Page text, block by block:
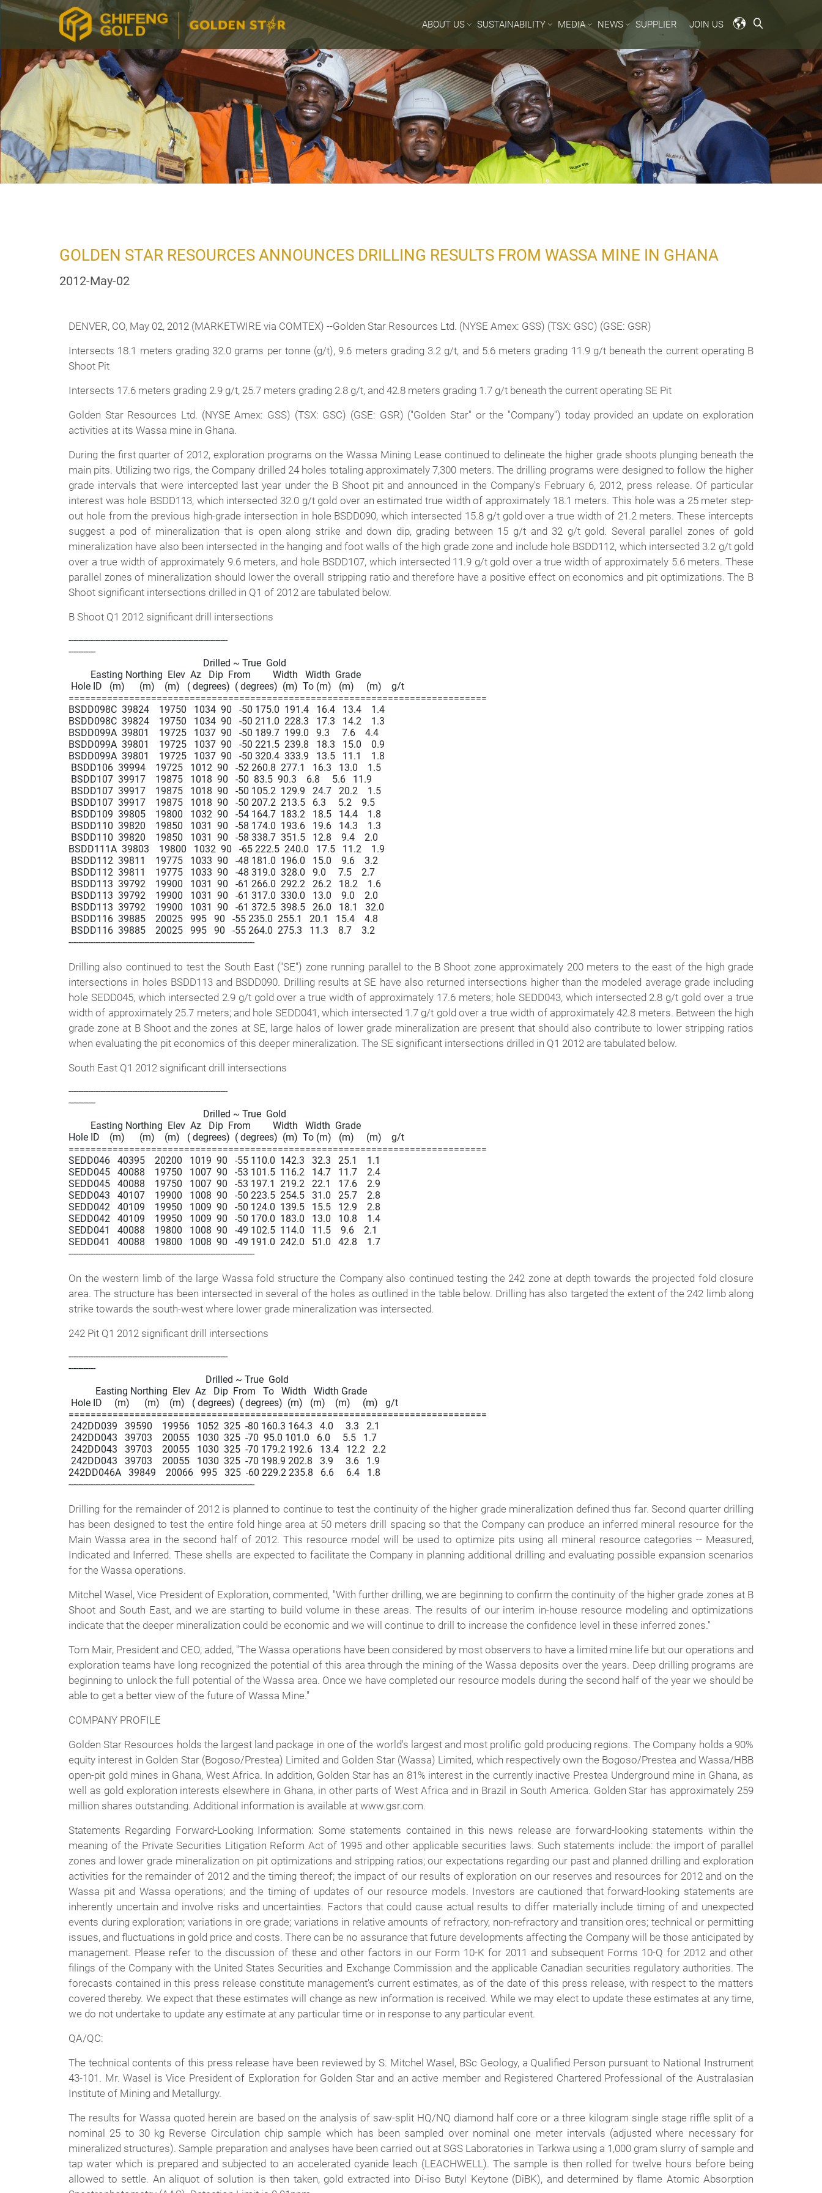
ABOUT US SUSTAINABILITY MEDIA NEWS SUPPLIER JOIN US
GOLDEN STAR RESOURCES ANNOUNCES DRILLING RESULTS FROM WASSA MINE IN GHANA
2012-May-02
DENVER, CO, May 02, 2012 (MARKETWIRE via COMTEX) --Golden Star Resources Ltd. (NYSE Amex: GSS) (TSX: GSC) (GSE: GSR)
Intersects 18.1 meters grading 32.0 grams per tonne (g/t), 9.6 meters grading 3.2 g/t, and 5.6 meters grading 11.9 g/t beneath the current operating B
Shoot Pit
Intersects 17.6 meters grading 2.9 g/t, 25.7 meters grading 2.8 g/t, and 42.8 meters grading 1.7 g/t beneath the current operating SE Pit
Golden Star Resources Ltd. (NYSE Amex: GSS) (TSX: GSC) (GSE: GSR) ("Golden Star" or the "Company") today provided an update on exploration
activities at its Wassa mine in Ghana.
During the first quarter of 2012, exploration programs on the Wassa Mining Lease continued to delineate the higher grade shoots plunging beneath the
main pits. Utilizing two rigs, the Company drilled 24 holes totaling approximately 7,300 meters. The drilling programs were designed to follow the higher
grade intervals that were intercepted last year under the B Shoot pit and announced in the Company's February 6, 2012, press release. Of particular
interest was hole BSDD113, which intersected 32.0 g/t gold over an estimated true width of approximately 18.1 meters. This hole was a 25 meter step-
out hole from the previous high-grade intersection in hole BSDD090, which intersected 15.8 g/t gold over a true width of 21.2 meters. These intercepts
suggest a pod of mineralization that is open along strike and down dip, grading between 15 g/t and 32 g/t gold. Several parallel zones of gold
mineralization have also been intersected in the hanging and foot walls of the high grade zone and include hole BSDD112, which intersected 3.2 g/t gold
over a true width of approximately 9.6 meters, and hole BSDD107, which intersected 11.9 g/t gold over a true width of approximately 5.6 meters. These
parallel zones of mineralization should lower the overall stripping ratio and therefore have a positive effect on economics and pit optimizations. The B
Shoot significant intersections drilled in Q1 of 2012 are tabulated below.
B Shoot Q1 2012 significant drill intersections
-----------------------------------------------------------------
-----------
                                                       Drilled ~ True  Gold
         Easting Northing  Elev  Az   Dip  From         Width   Width  Grade
Hole ID   (m)      (m)    (m)   ( degrees)  ( degrees)  (m)  To (m)   (m)     (m)    g/t
============================================================================
BSDD098C  39824    19750   1034  90   -50 175.0  191.4   16.4   13.4    1.4
BSDD098C  39824    19750   1034  90   -50 211.0  228.3   17.3   14.2    1.3
BSDD099A  39801    19725   1037  90   -50 189.7  199.0   9.3     7.6    4.4
BSDD099A  39801    19725   1037  90   -50 221.5  239.8   18.3   15.0    0.9
BSDD099A  39801    19725   1037  90   -50 320.4  333.9   13.5   11.1    1.8
BSDD106  39994    19725   1012  90   -52 260.8  277.1   16.3   13.0    1.5
BSDD107  39917    19875   1018  90   -50  83.5  90.3    6.8     5.6   11.9
BSDD107  39917    19875   1018  90   -50 105.2  129.9   24.7   20.2    1.5
BSDD107  39917    19875   1018  90   -50 207.2  213.5   6.3     5.2    9.5
BSDD109  39805    19800   1032  90   -54 164.7  183.2   18.5   14.4    1.8
BSDD110  39820    19850   1031  90   -58 174.0  193.6   19.6   14.3    1.3
BSDD110  39820    19850   1031  90   -58 338.7  351.5   12.8    9.4    2.0
BSDD111A  39803    19800   1032  90   -65 222.5  240.0   17.5   11.2    1.9
BSDD112  39811    19775   1033  90   -48 181.0  196.0   15.0    9.6    3.2
BSDD112  39811    19775   1033  90   -48 319.0  328.0   9.0     7.5    2.7
BSDD113  39792    19900   1031  90   -61 266.0  292.2   26.2   18.2    1.6
BSDD113  39792    19900   1031  90   -61 317.0  330.0   13.0    9.0    2.0
BSDD113  39792    19900   1031  90   -61 372.5  398.5   26.0   18.1   32.0
BSDD116  39885    20025   995   90   -55 235.0  255.1   20.1   15.4    4.8
BSDD116  39885    20025   995   90   -55 264.0  275.3   11.3    8.7    3.2
----------------------------------------------------------------------------
Drilling also continued to test the South East ("SE") zone running parallel to the B Shoot zone approximately 200 meters to the east of the high grade
intersections in holes BSDD113 and BSDD090. Drilling results at SE have also returned intersections higher than the modeled average grade including
hole SEDD045, which intersected 2.9 g/t gold over a true width of approximately 17.6 meters; hole SEDD043, which intersected 2.8 g/t gold over a true
width of approximately 25.7 meters; and hole SEDD041, which intersected 1.7 g/t gold over a true width of approximately 42.8 meters. Between the high
grade zone at B Shoot and the zones at SE, large halos of lower grade mineralization are present that should also contribute to lower stripping ratios
when evaluating the pit economics of this deeper mineralization. The SE significant intersections drilled in Q1 2012 are tabulated below.
South East Q1 2012 significant drill intersections
-----------------------------------------------------------------
-----------
                                                       Drilled ~ True  Gold
         Easting Northing  Elev  Az   Dip  From         Width   Width  Grade
Hole ID    (m)      (m)    (m)   ( degrees)  ( degrees)  (m)  To (m)   (m)     (m)    g/t
============================================================================
SEDD046   40395    20200   1019  90   -55 110.0  142.3   32.3   25.1    1.1
SEDD045   40088    19750   1007  90   -53 101.5  116.2   14.7   11.7    2.4
SEDD045   40088    19750   1007  90   -53 197.1  219.2   22.1   17.6    2.9
SEDD043   40107    19900   1008  90   -50 223.5  254.5   31.0   25.7    2.8
SEDD042   40109    19950   1009  90   -50 124.0  139.5   15.5   12.9    2.8
SEDD042   40109    19950   1009  90   -50 170.0  183.0   13.0   10.8    1.4
SEDD041   40088    19800   1008  90   -49 102.5  114.0   11.5    9.6    2.1
SEDD041   40088    19800   1008  90   -49 191.0  242.0   51.0   42.8    1.7
----------------------------------------------------------------------------
On the western limb of the large Wassa fold structure the Company also continued testing the 242 zone at depth towards the projected fold closure
area. The structure has been intersected in several of the holes as outlined in the table below. Drilling has also targeted the extent of the 242 limb along
strike towards the south-west where lower grade mineralization was intersected.
242 Pit Q1 2012 significant drill intersections
-----------------------------------------------------------------
-----------
                                                        Drilled ~ True  Gold
           Easting Northing  Elev  Az   Dip  From   To   Width   Width Grade
Hole ID     (m)      (m)    (m)   ( degrees)  ( degrees)  (m)   (m)    (m)     (m)   g/t
============================================================================
242DD039   39590    19956   1052  325  -80 160.3 164.3   4.0     3.3   2.1
242DD043   39703    20055   1030  325  -70  95.0 101.0   6.0     5.5   1.7
242DD043   39703    20055   1030  325  -70 179.2 192.6   13.4   12.2   2.2
242DD043   39703    20055   1030  325  -70 198.9 202.8   3.9     3.6   1.9
242DD046A   39849    20066   995   325  -60 229.2 235.8   6.6     6.4   1.8
----------------------------------------------------------------------------
Drilling for the remainder of 2012 is planned to continue to test the continuity of the higher grade mineralization defined thus far. Second quarter drilling
has been designed to test the entire fold hinge area at 50 meters drill spacing so that the Company can produce an inferred mineral resource for the
Main Wassa area in the second half of 2012. This resource model will be used to optimize pits using all mineral resource categories -- Measured,
Indicated and Inferred. These shells are expected to facilitate the Company in planning additional drilling and evaluating possible expansion scenarios
for the Wassa operations.
Mitchel Wasel, Vice President of Exploration, commented, "With further drilling, we are beginning to confirm the continuity of the higher grade zones at B
Shoot and South East, and we are starting to build volume in these areas. The results of our interim in-house resource modeling and optimizations
indicate that the deeper mineralization could be economic and we will continue to drill to increase the confidence level in these inferred zones."
Tom Mair, President and CEO, added, "The Wassa operations have been considered by most observers to have a limited mine life but our operations and
exploration teams have long recognized the potential of this area through the mining of the Wassa deposits over the years. Deep drilling programs are
beginning to unlock the full potential of the Wassa area. Once we have completed our resource models during the second half of the year we should be
able to get a better view of the future of Wassa Mine."
COMPANY PROFILE
Golden Star Resources holds the largest land package in one of the world's largest and most prolific gold producing regions. The Company holds a 90%
equity interest in Golden Star (Bogoso/Prestea) Limited and Golden Star (Wassa) Limited, which respectively own the Bogoso/Prestea and Wassa/HBB
open-pit gold mines in Ghana, West Africa. In addition, Golden Star has an 81% interest in the currently inactive Prestea Underground mine in Ghana, as
well as gold exploration interests elsewhere in Ghana, in other parts of West Africa and in Brazil in South America. Golden Star has approximately 259
million shares outstanding. Additional information is available at www.gsr.com.
Statements Regarding Forward-Looking Information: Some statements contained in this news release are forward-looking statements within the
meaning of the Private Securities Litigation Reform Act of 1995 and other applicable securities laws. Such statements include: the import of parallel
zones and lower grade mineralization on pit optimizations and stripping ratios; our expectations regarding our past and planned drilling and exploration
activities for the remainder of 2012 and the timing thereof; the impact of our results of exploration on our reserves and resources for 2012 and on the
Wassa pit and Wassa operations; and the timing of updates of our resource models. Investors are cautioned that forward-looking statements are
inherently uncertain and involve risks and uncertainties. Factors that could cause actual results to differ materially include timing of and unexpected
events during exploration; variations in ore grade; variations in relative amounts of refractory, non-refractory and transition ores; technical or permitting
issues, and fluctuations in gold price and costs. There can be no assurance that future developments affecting the Company will be those anticipated by
management. Please refer to the discussion of these and other factors in our Form 10-K for 2011 and subsequent Forms 10-Q for 2012 and other
filings of the Company with the United States Securities and Exchange Commission and the applicable Canadian securities regulatory authorities. The
forecasts contained in this press release constitute management's current estimates, as of the date of this press release, with respect to the matters
covered thereby. We expect that these estimates will change as new information is received. While we may elect to update these estimates at any time,
we do not undertake to update any estimate at any particular time or in response to any particular event.
QA/QC:
The technical contents of this press release have been reviewed by S. Mitchel Wasel, BSc Geology, a Qualified Person pursuant to National Instrument
43-101. Mr. Wasel is Vice President of Exploration for Golden Star and an active member and Registered Chartered Professional of the Australasian
Institute of Mining and Metallurgy.
The results for Wassa quoted herein are based on the analysis of saw-split HQ/NQ diamond half core or a three kilogram single stage riffle split of a
nominal 25 to 30 kg Reverse Circulation chip sample which has been sampled over nominal one meter intervals (adjusted where necessary for
mineralized structures). Sample preparation and analyses have been carried out at SGS Laboratories in Tarkwa using a 1,000 gram slurry of sample and
tap water which is prepared and subjected to an accelerated cyanide leach (LEACHWELL). The sample is then rolled for twelve hours before being
allowed to settle. An aliquot of solution is then taken, gold extracted into Di-iso Butyl Keytone (DiBK), and determined by flame Atomic Absorption